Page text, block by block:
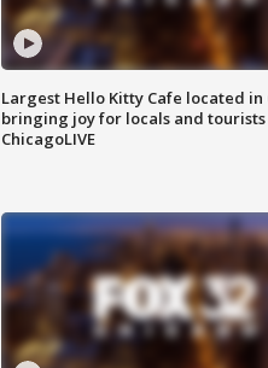
Largest Hello Kitty Cafe located in
bringing joy for locals and
ChicagoLIVE